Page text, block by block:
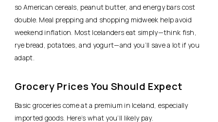
so American cereals, peanut butter, and energy bars cost
double. Meal prepping and shopping midweek help avoid
weekend inflation. Most Icelanders eat simply—think fish,
rye bread, potatoes, and yogurt—and you’ll save a lot if you
adapt.
Grocery Prices You Should Expect
Basic groceries come at a premium in Iceland, especially
imported goods. Here’s what you’ll likely pay.